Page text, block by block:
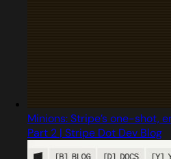
Minions: Stripe’s one-
Part 2 | Stripe Dot Dev Blog